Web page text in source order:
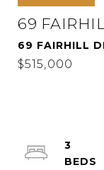
69
69 FAIRHILL
$515,000
3